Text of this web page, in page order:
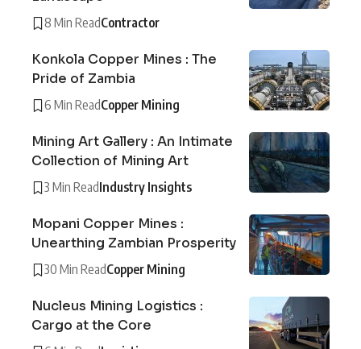
8 Min ReadContractor
Konkola Copper Mines : The
Pride of Zambia
6 Min ReadCopper Mining
Mining Art Gallery : An Intimate
Collection of Mining Art
3 Min ReadIndustry Insights
Mopani Copper Mines :
Unearthing Zambian Prosperity
30 Min ReadCopper Mining
Nucleus Mining Logistics :
Cargo at the Core